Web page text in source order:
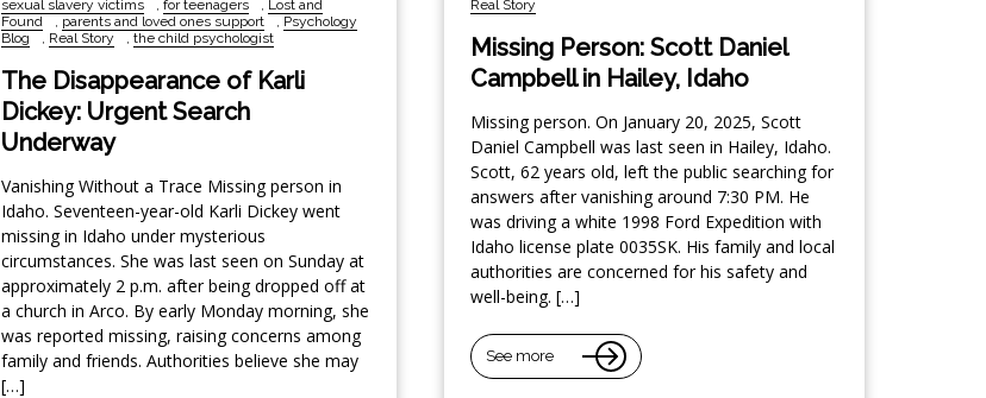
sexual slavery victims
,for teenagers , Lost and
Found
, parents and loved ones support , Psychology
Blog
, Real Story ,the child psychologist
The Disappearance of Karli
Dickey: Urgent Search
Underway
Vanishing Without a Trace Missing person in
Idaho. Seventeen-year-old Karli Dickey went
missing in Idaho under mysterious
circumstances. She was last seen on Sunday at
approximately 2 p.m. after being dropped off at
a church in Arco. By early Monday morning, she
was reported missing, raising concerns among
family and friends. Authorities believe she may
[…]
Real Story
Missing Person: Scott Daniel
Campbell in Hailey, Idaho
Missing person. On January 20, 2025, Scott
Daniel Campbell was last seen in Hailey, Idaho.
Scott, 62 years old, left the public searching for
answers after vanishing around 7:30 PM. He
was driving a white 1998 Ford Expedition with
Idaho license plate 0035SK. His family and local
authorities are concerned for his safety and
well-being. […]
See more